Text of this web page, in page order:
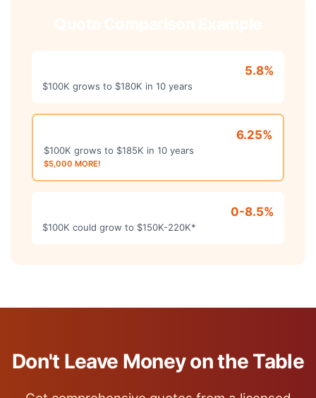
5.8%
$100K grows to $180K in 10 years
6.25%
$100K grows to $185K in 10 years
$5,000 MORE!
0-8.5%
$100K could grow to $150K-220K*
Don't Leave Money on the Table